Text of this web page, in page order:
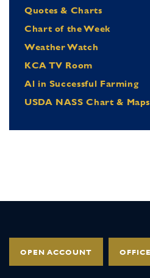
Quotes & Charts
Chart of the Week
Weather Watch
KCA TV Room
Al in Successful Farming
USDA NASS Chart & Maps
OPEN ACCOUNT